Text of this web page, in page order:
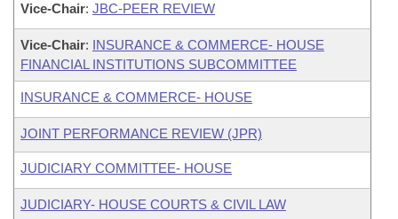
Vice-Chair: JBC-PEER REVIEW
Vice-Chair: INSURANCE & COMMERCE- HOUSE
FINANCIAL INSTITUTIONS SUBCOMMITTEE
INSURANCE & COMMERCE- HOUSE
JOINT PERFORMANCE REVIEW (JPR)
JUDICIARY COMMITTEE- HOUSE
JUDICIARY- HOUSE COURTS & CIVIL LAW